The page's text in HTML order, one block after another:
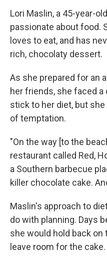
Lori Maslin, a 45-year-
passionate about food.
loves to eat, and has
rich, chocolaty dessert.
As she prepared for an
her friends, she faced
stick to her diet, but
of temptation.
"On the way [to the
restaurant called Red,
a Southern barbecue
killer chocolate cake.
Maslin's approach to
do with planning. Days
she would hold back on
leave room for the cake.